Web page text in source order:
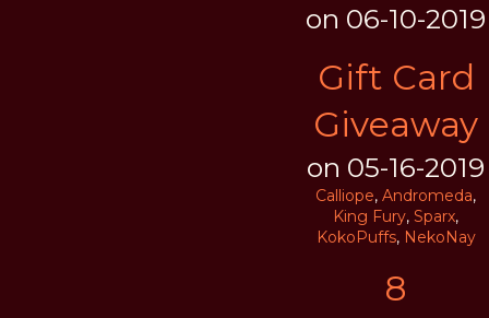
on 06-10-2019
Gift Card
Giveaway
on 05-16-2019
Calliope, Andromeda,
King Fury, Sparx,
KokoPuffs, NekoNay
8